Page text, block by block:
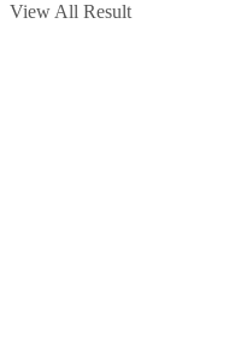
View All Result